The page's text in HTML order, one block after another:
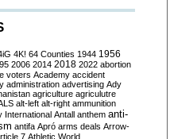
4K! 64 Counties 1944 1956
2006 2014 2018 2022 abortion
voters Academy accident
administration advertising Ady
agriculture agriculutre
alt-left alt-right ammunition
International Antall anthem anti-
antifa Apró arms deals Arrow-
7 Athletic World